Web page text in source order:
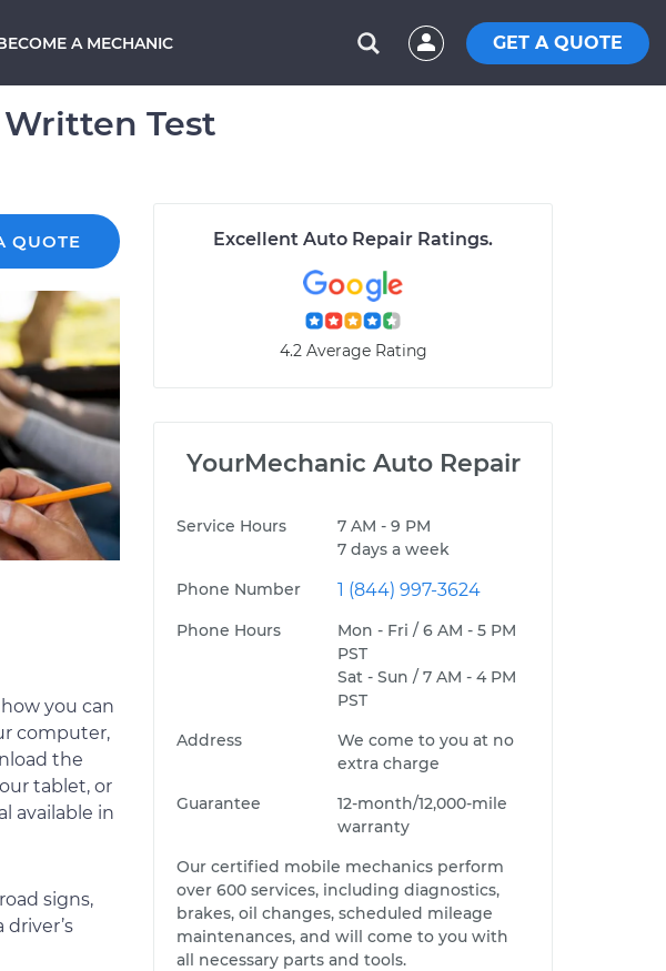
A MECHANIC GET A QUOTE
Test
QUOTE
you can
computer,
the
tablet, or
available in
signs,
Excellent Auto Repair Ratings.
4.2 Average Rating
YourMechanic Auto Repair
Service Hours
7 AM - 9 PM
7 days a week
Phone Number
1 (844) 997-3624
Phone Hours
Mon - Fri / 6 AM - 5 PM
PST
Sat - Sun / 7 AM - 4 PM
PST
Address
We come to you at no
extra charge
Guarantee
12-month/12,000-mile
warranty
Our certified mobile mechanics perform
over 600 services, including diagnostics,
brakes, oil changes, scheduled mileage
maintenances, and will come to you with
all necessary parts and tools.